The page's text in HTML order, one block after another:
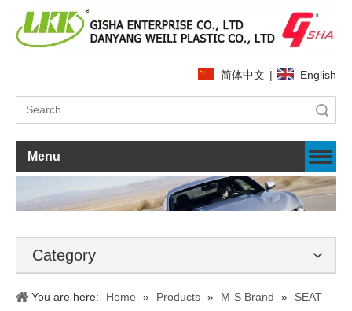
简体中文 | English
Menu
Category
You are here: Home » Products » M-S Brand »
SEAT